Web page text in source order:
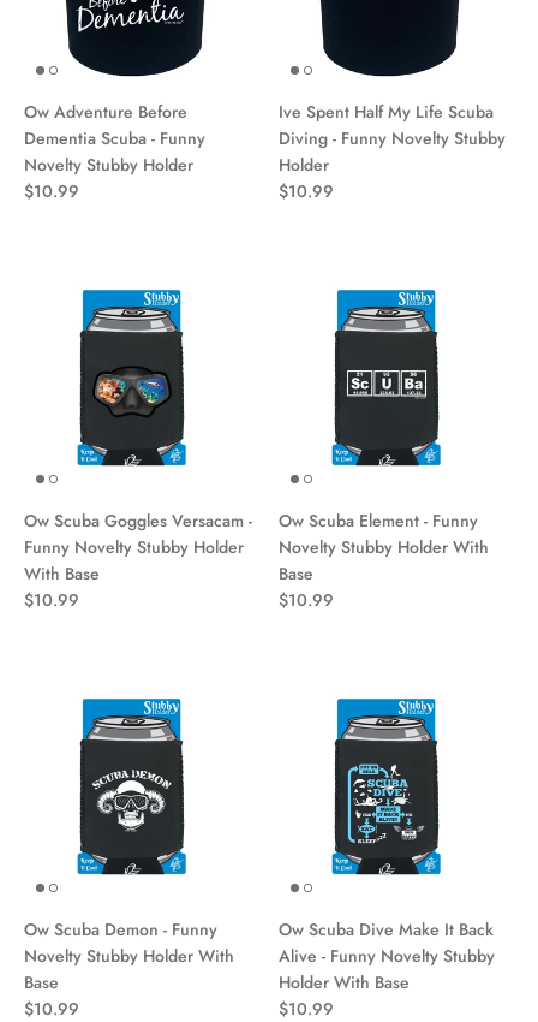
Ow Adventure Before
Dementia Scuba - Funny
Novelty Stubby Holder
$10.99
Ive Spent Half My Life Scuba
Diving - Funny Novelty Stubby
Holder
$10.99
Ow Scuba Goggles Versacam -
Funny Novelty Stubby Holder
With Base
$10.99
Ow Scuba Element - Funny
Novelty Stubby Holder With
Base
$10.99
Ow Scuba Demon - Funny
Novelty Stubby Holder With
Base
$10.99
Ow Scuba Dive Make It Back
Alive - Funny Novelty Stubby
Holder With Base
$10.99